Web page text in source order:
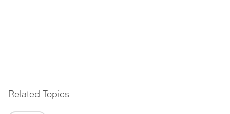
Related Topics ------------------------------------------